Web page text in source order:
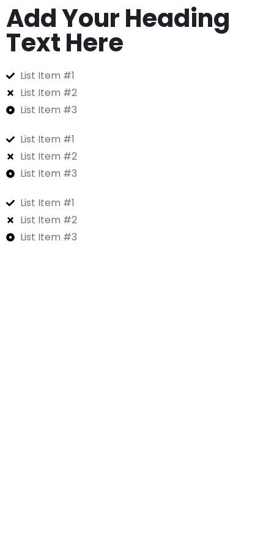
Add Your Heading
Text Here
List Item #1
List Item #2
List Item #3
List Item #1
List Item #2
List Item #3
List Item #1
List Item #2
List Item #3